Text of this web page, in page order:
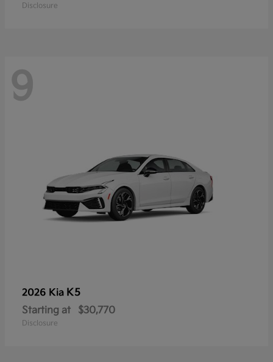
Disclosure
9
2026 Kia K5
Starting at $30,770
Disclosure